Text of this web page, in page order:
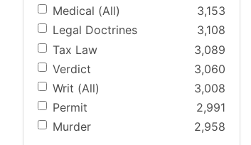
Medical (All)
3,153
Legal Doctrines
3,108
Tax Law
3,089
Verdict
3,060
Writ (All)
3,008
Permit
2,991
Murder
2,958